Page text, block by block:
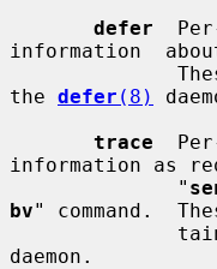
defer
information
the defer (8)
trace
information as
              "
bv" command.
daemon.